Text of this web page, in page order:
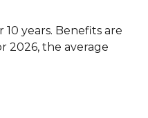
years. Benefits are
2026, the average